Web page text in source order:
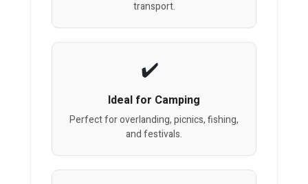
transport.
Ideal for Camping
Perfect for overlanding, picnics, fishing,
and festivals.